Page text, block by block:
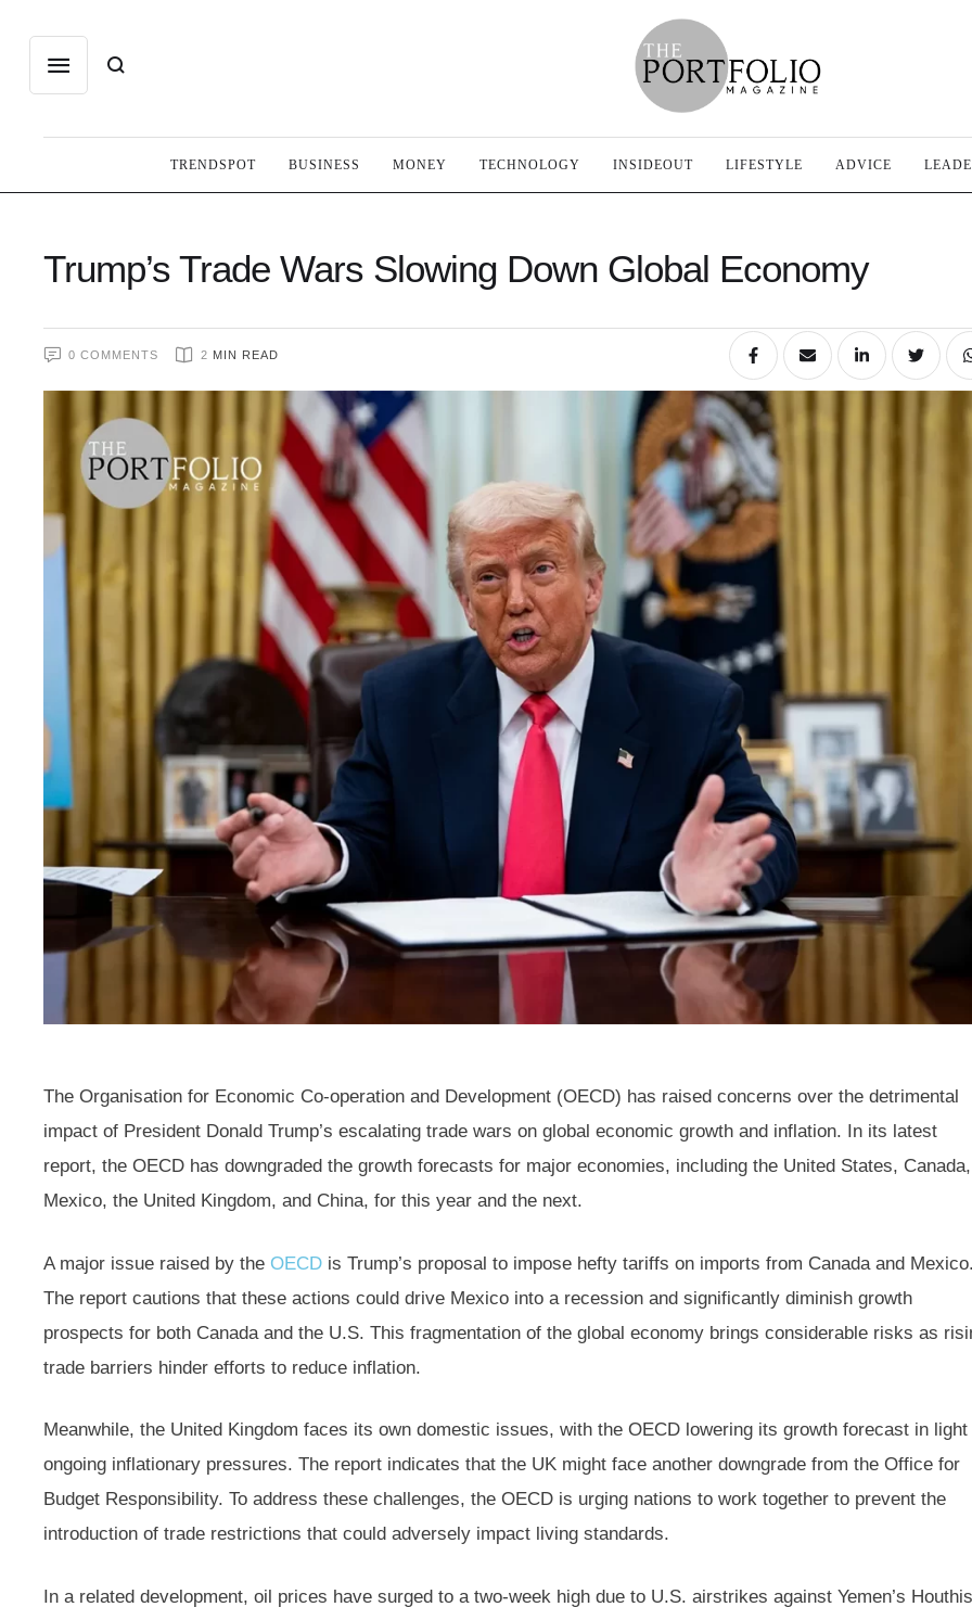
TRENDSPOT BUSINESS MONEY TECHNOLOGY INSIDEOUT LIFESTYLE ADVICE
Trump’s Trade Wars Slowing Down Global Economy
0 COMMENTS 2 MIN READ
The Organisation for Economic Co-operation and Development (OECD) has raised concerns over the detrimental
impact of President Donald Trump’s escalating trade wars on global economic growth and inflation. In its latest
report, the OECD has downgraded the growth forecasts for major economies, including the United States, Canada,
Mexico, the United Kingdom, and China, for this year and the next.
A major issue raised by the OECD is Trump’s proposal to impose hefty tariffs on imports from Canada and Mexico.
The report cautions that these actions could drive Mexico into a recession and significantly diminish growth
prospects for both Canada and the U.S. This fragmentation of the global economy brings considerable risks as
trade barriers hinder efforts to reduce inflation.
Meanwhile, the United Kingdom faces its own domestic issues, with the OECD lowering its growth forecast in light
ongoing inflationary pressures. The report indicates that the UK might face another downgrade from the Office for
Budget Responsibility. To address these challenges, the OECD is urging nations to work together to prevent the
introduction of trade restrictions that could adversely impact living standards.
In a related development, oil prices have surged to a two-week high due to U.S. airstrikes against Yemen’s Houthis